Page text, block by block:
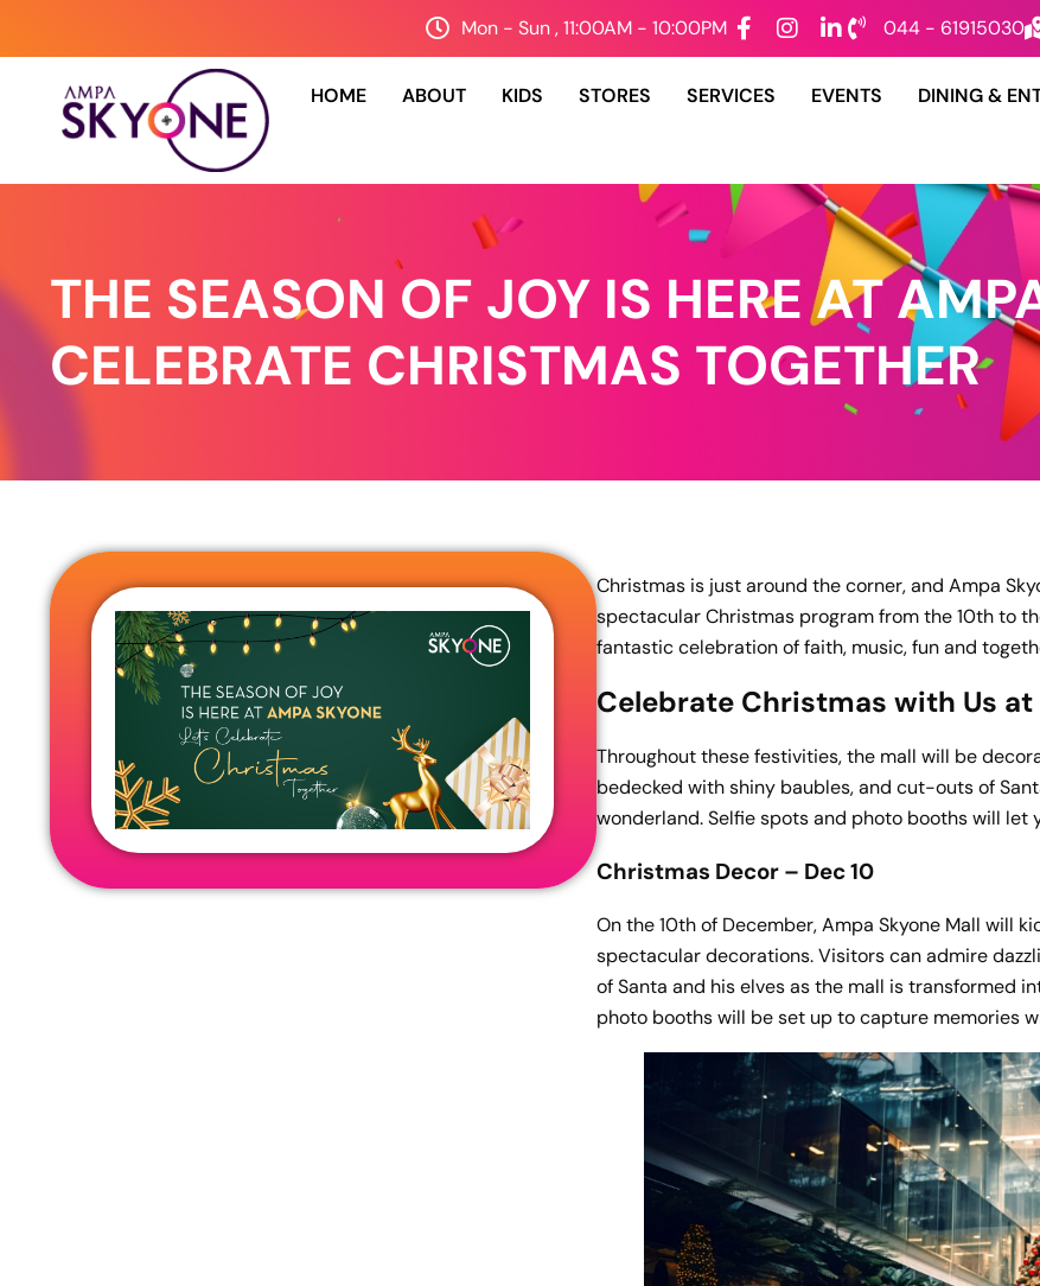
Mon - Sun , 11:00AM - 10:00PM 044 - 61915030
HOME ABOUT KIDS STORES SERVICES EVENTS DINING &
THE SEASON OF JOY IS HERE AT
CELEBRATE CHRISTMAS TOGETHER
Christmas is just around the corner, and Ampa
spectacular Christmas program from the 10th to
fantastic celebration of faith, music, fun and
Celebrate Christmas with Us at
Throughout these festivities, the mall will be
bedecked with shiny baubles, and cut-outs of
wonderland. Selfie spots and photo booths will let
Christmas Decor – Dec 10
On the 10th of December, Ampa Skyone Mall will
spectacular decorations. Visitors can admire
of Santa and his elves as the mall is transformed
photo booths will be set up to capture memories